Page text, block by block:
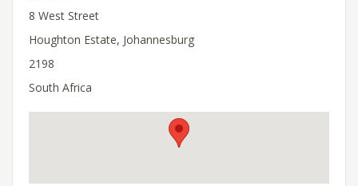
8 West Street
Houghton Estate, Johannesburg
2198
South Africa